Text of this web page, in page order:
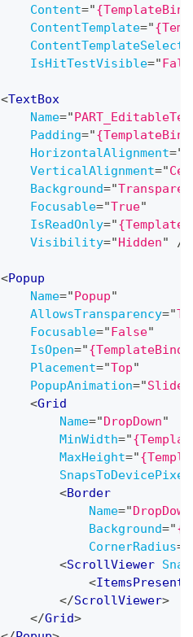
Content="
ContentTemplate="
IsHitTestVisible="
<TextBox
Name="
Padding="
HorizontalAlignment="
VerticalAlignment="
Background="
Focusable="True"
IsReadOnly="
Visibility=" Hidden" />
<Popup
Name=" Popup"
AllowsTransparency="
Focusable=" False"
IsOpen="
Placement="Top"
PopupAnimation="Slide
<Grid
Name=" DropDown"
MinWidth="
MaxHeight="
<Border
Name="
Background="
CornerRadius=
<ScrollViewer
<
</ScrollViewer>
</Grid>